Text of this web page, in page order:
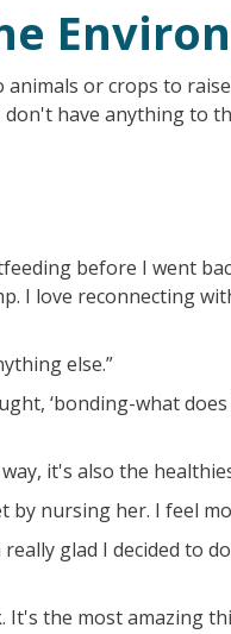
or crops to
have anything to
before I went
I love reconnecting
else.”
‘bonding-what
it's also the
by nursing her. I feel
glad I decided to
It's the most amazing